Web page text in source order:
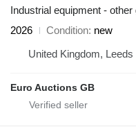
Industrial equipment - other
2026
Condition new
United Kingdom, Leeds
Euro Auctions GB